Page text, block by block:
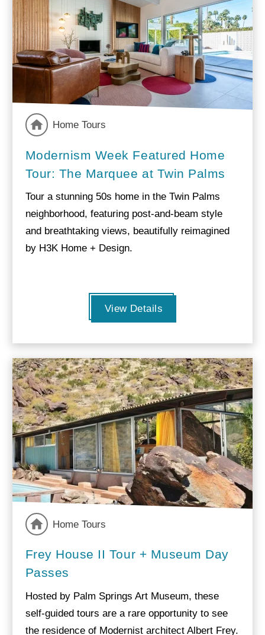
Home Tours
Modernism Week Featured Home
Tour: The Marquee at Twin Palms
Tour a stunning 50s home in the Twin Palms
neighborhood, featuring post-and-beam style
and breathtaking views, beautifully reimagined
by H3K Home + Design.
View Details
Home Tours
Frey House II Tour + Museum Day
Passes
Hosted by Palm Springs Art Museum, these
self-guided tours are a rare opportunity to see
the residence of Modernist architect Albert Frey.